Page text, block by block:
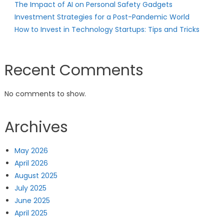
The Impact of AI on Personal Safety Gadgets
Investment Strategies for a Post-Pandemic World
How to Invest in Technology Startups: Tips and Tricks
Recent Comments
No comments to show.
Archives
May 2026
April 2026
August 2025
July 2025
June 2025
April 2025